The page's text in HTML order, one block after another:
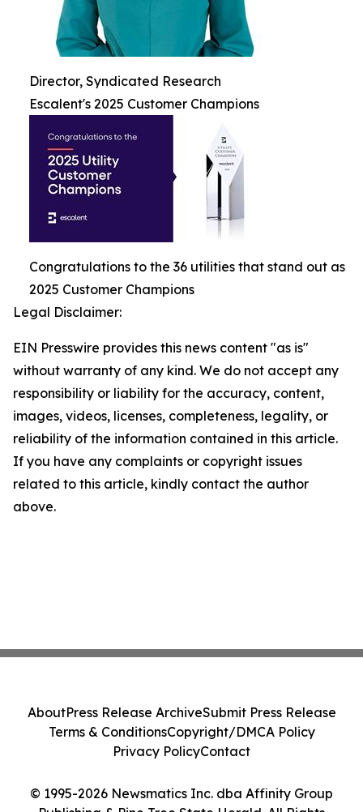
Director, Syndicated Research
Escalent's 2025 Customer Champions
Congratulations to the 36 utilities that stand out as
2025 Customer Champions
Legal Disclaimer:
EIN Presswire provides this news content "as is"
without warranty of any kind. We do not accept any
responsibility or liability for the accuracy, content,
images, videos, licenses, completeness, legality, or
reliability of the information contained in this article.
If you have any complaints or copyright issues
related to this article, kindly contact the author
above.
© 1995-2026 Newsmatics Inc. dba Affinity Group
AboutPress Release ArchiveSubmit Press Release
Terms & ConditionsCopyright/DMCA Policy
Privacy PolicyContact